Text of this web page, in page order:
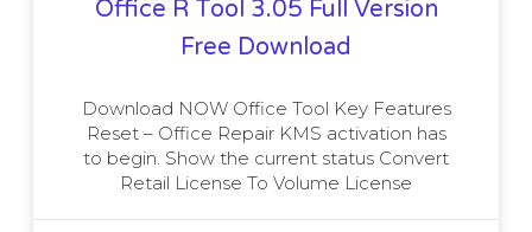
Office R Tool 3.05 Full Version
Free Download
Download NOW Office Tool Key Features
Reset – Office Repair KMS activation has
to begin. Show the current status Convert
Retail License To Volume License